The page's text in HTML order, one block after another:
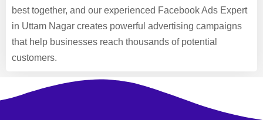
best together, and our experienced Facebook Ads Expert
in Uttam Nagar creates powerful advertising campaigns
that help businesses reach thousands of potential
customers.